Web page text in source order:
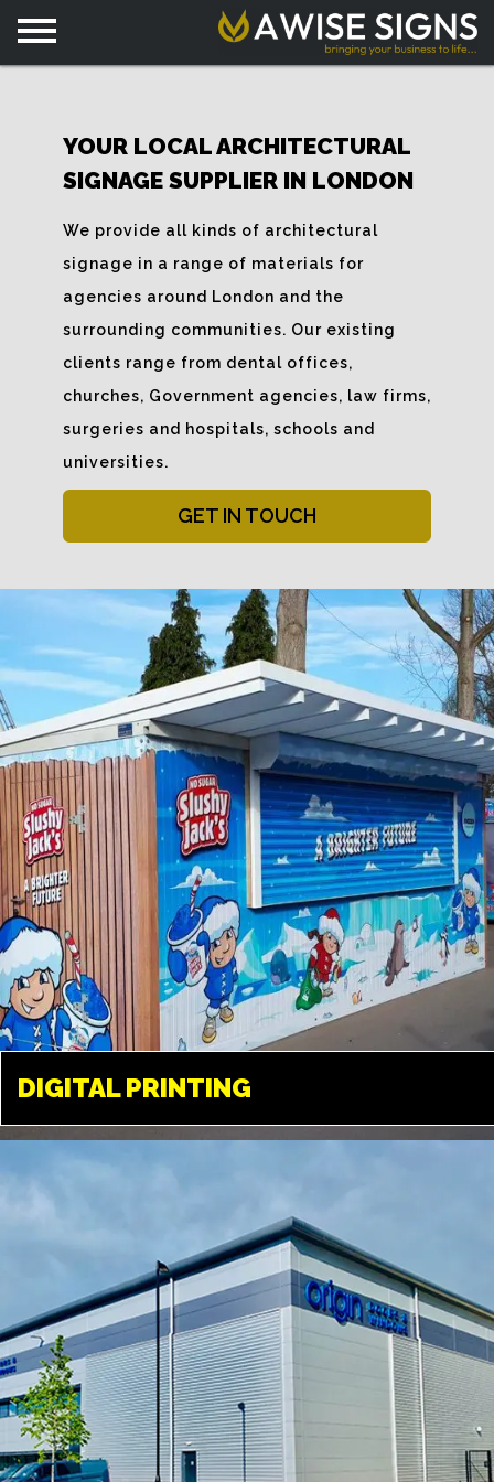
YOUR LOCAL ARCHITECTURAL
SIGNAGE SUPPLIER IN LONDON
We provide all kinds of architectural
signage in a range of materials for
agencies around London and the
surrounding communities. Our existing
clients range from dental offices,
churches, Government agencies, law firms,
surgeries and hospitals, schools and
universities.
GET IN TOUCH
DIGITAL PRINTING
DIGITAL PRINTING
LONDON
Available in a variety of different
medias. From paper, to vinyl, film
and a variety of different fabrics
and textiles.